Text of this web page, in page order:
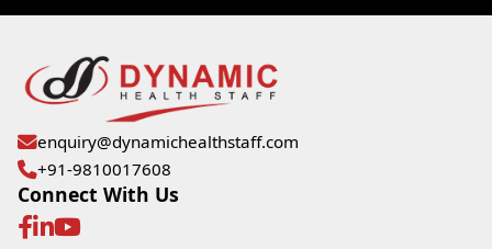
enquiry@dynamichealthstaff.com
+91-9810017608
Connect With Us